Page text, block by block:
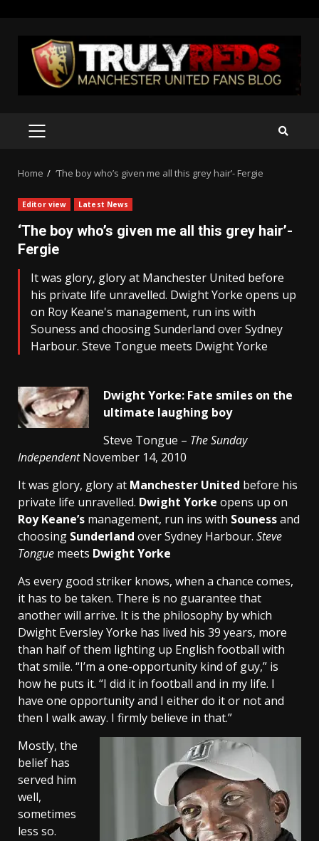
content
PRIMARY
Home ‘The boy who’s given me all this grey hair’- Fergie
Editor view Latest News
‘The boy who’s given me all this grey hair’-
Fergie
It was glory, glory at Manchester United before
his private life unravelled. Dwight Yorke opens up
on Roy Keane's management, run ins with
Souness and choosing Sunderland over Sydney
Harbour. Steve Tongue meets Dwight Yorke
Dwight Yorke: Fate smiles on the
ultimate laughing boy
Steve Tongue – The Sunday
IndependentNovember 14, 2010
It was glory, glory at Manchester United before his
private life unravelled. Dwight Yorke opens up on
Roy Keane’s management, run ins with Sounessand
choosing Sunderland over Sydney Harbour. Steve
Tongue meets Dwight Yorke
As every good striker knows, when a chance comes,
it has to be taken. There is no guarantee that
another will arrive. It is the philosophy by which
Dwight Eversley Yorke has lived his 39 years, more
than half of them lighting up English football with
that smile. “I’m a one-opportunity kind of guy,” is
how he puts it. “I did it in football and in my life. I
have one opportunity and I either do it or not and
then I walk away. I firmly believe in that.”
Mostly, the
belief has
served him
well,
sometimes
less so.